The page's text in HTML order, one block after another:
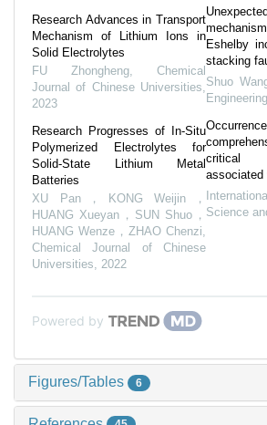
Research Advances in Transport
Mechanism of Lithium Ions in
Solid Electrolytes
FU Zhongheng
Chemical
Journal of Chinese Universities
2023
Research Progresses of In-Situ
Polymerized Electrolytes for
Solid-State Lithium Metal
Batteries
XU Pan，KONG Weijin，
HUANG Xueyan，SUN Shuo，
HUANG Wenze，ZHAO Chenzi
Chemical Journal of Chinese
Universities
2022
Eshelby
stacking
Shuo
critical
associated
Science
Powered by
Figures/Tables 6